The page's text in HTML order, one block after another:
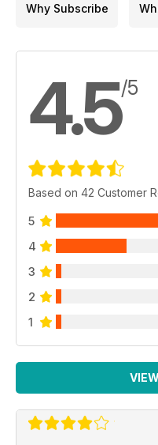
Why Subscribe
4.5/5
Based on 42 Customer
5
4
3
2
1